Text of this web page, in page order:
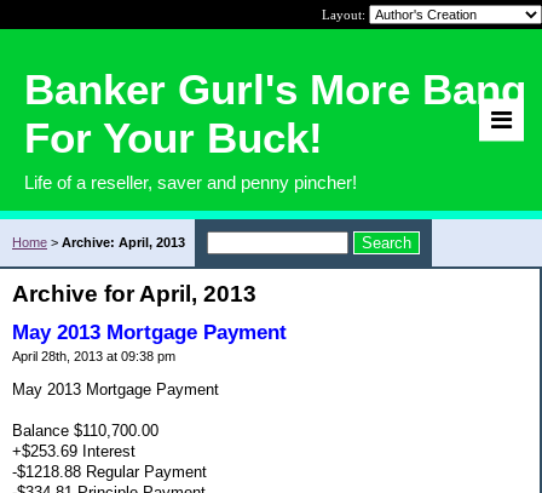
Layout:
Banker Gurl's More Bang
For Your Buck!
Life of a reseller, saver and penny pincher!
Home > Archive: April, 2013
Archive for April, 2013
May 2013 Mortgage Payment
April 28th, 2013 at 09:38 pm
May 2013 Mortgage Payment
Balance $110,700.00
+$253.69 Interest
-$1218.88 Regular Payment